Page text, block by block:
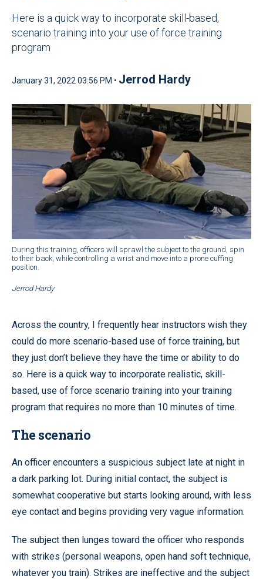
Here is a quick way to incorporate skill-based,
scenario training into your use of force training
program
January 31, 2022 03:56 PM • Jerrod Hardy
During this training, officers will sprawl the subject to the ground, spin
to their back, while controlling a wrist and move into a prone cuffing
position.
Jerrod Hardy
Across the country, I frequently hear instructors wish they
could do more scenario-based use of force training, but
they just don’t believe they have the time or ability to do
so. Here is a quick way to incorporate realistic, skill-
based, use of force scenario training into your training
program that requires no more than 10 minutes of time.
The scenario
An officer encounters a suspicious subject late at night in
a dark parking lot. During initial contact, the subject is
somewhat cooperative but starts looking around, with less
eye contact and begins providing very vague information.
The subject then lunges toward the officer who responds
with strikes (personal weapons, open hand soft technique,
whatever you train). Strikes are ineffective and the subject